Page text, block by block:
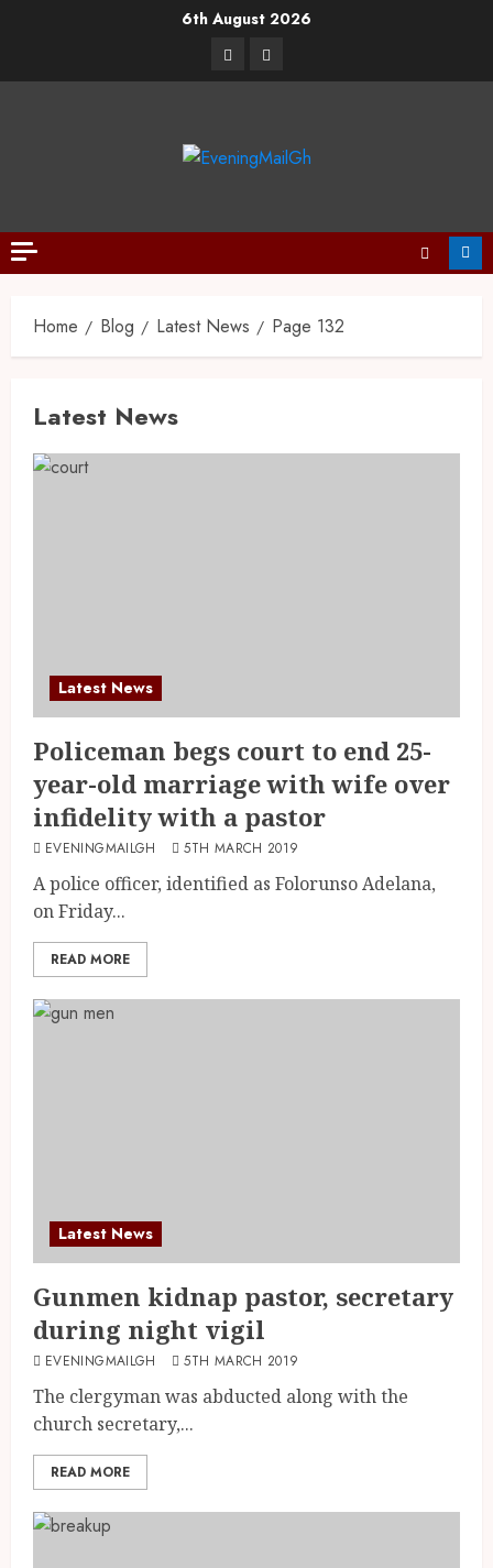
6th August 2026
Home Blog Latest News Page 132
Latest News
Latest News
Policeman begs court to end 25-
year-old marriage with wife over
infidelity with a pastor
EVENINGMAILGH 5TH MARCH 2019
A police officer, identified as Folorunso Adelana,
on Friday...
READ MORE
Latest News
Gunmen kidnap pastor, secretary
during night vigil
EVENINGMAILGH 5TH MARCH 2019
The clergyman was abducted along with the
church secretary,...
READ MORE